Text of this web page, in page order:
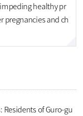
healthy pr
pregnancies and ch
of Guro-gu